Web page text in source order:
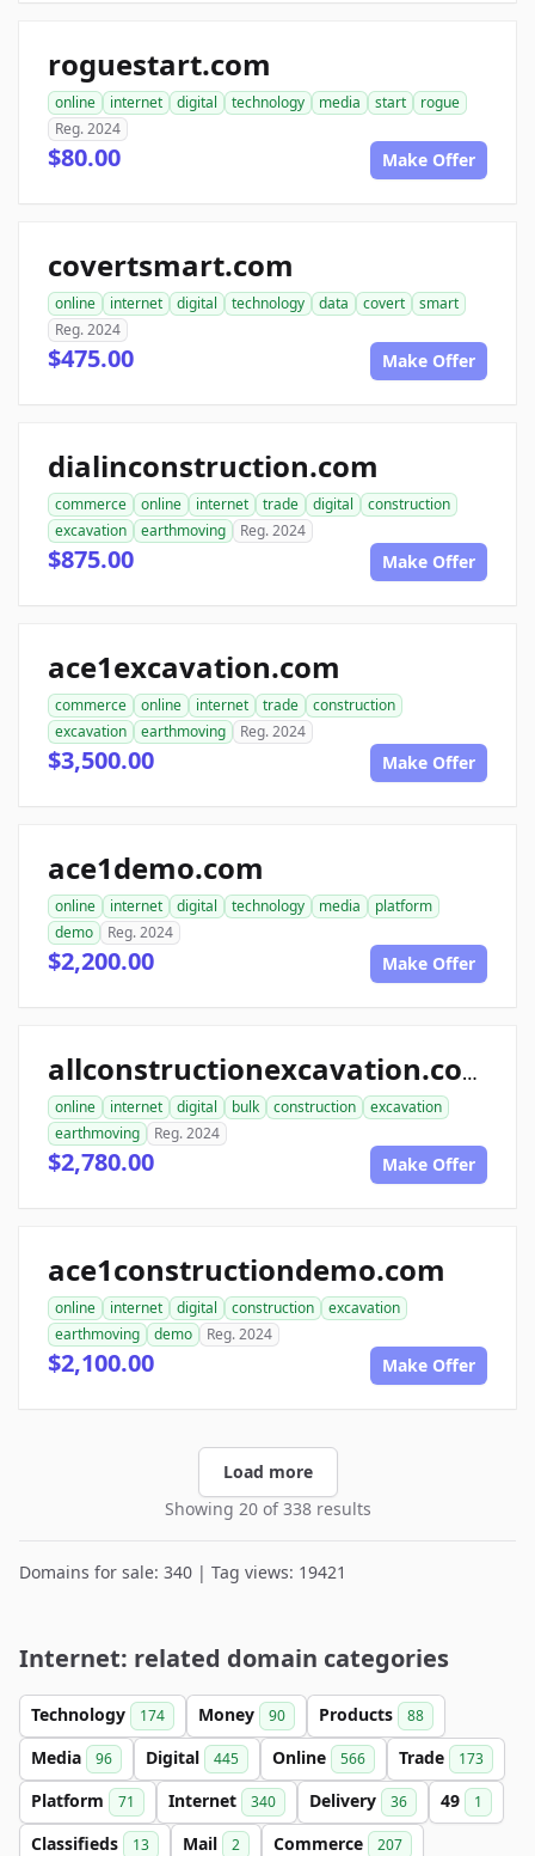
roguestart.com
online internet digital technology media start
rogue
Reg. 2024
$80.00 Make Offer
covertsmart.com
online internet digital technology data covert
smart
Reg. 2024
$475.00 Make Offer
dialinconstruction.com
commerce online internet trade digital
construction
excavation
earthmoving Reg. 2024
$875.00 Make Offer
ace1excavation.com
commerce online internet trade
construction
excavation
earthmoving Reg. 2024
$3,500.00 Make Offer
ace1demo.com
online internet digital technology media
platform
demo
Reg. 2024
$2,200.00 Make Offer
allconstructionexcavation.com
online internet digital bulk construction
excavation
earthmoving
Reg. 2024
$2,780.00 Make Offer
ace1constructiondemo.com
online internet digital construction
excavation
earthmoving
demo Reg. 2024
$2,100.00 Make Offer
Load more
Showing 20 of 338 results
Domains for sale: 340 | Tag views: 19421
Internet: related domain categories
Technology 174 Money 90 Products 88
Media 96 Digital 445 Online 566 Trade 173
Platform 71 Internet 340 Delivery 36 49 1
Classifieds 13 Mail 2 Commerce 207